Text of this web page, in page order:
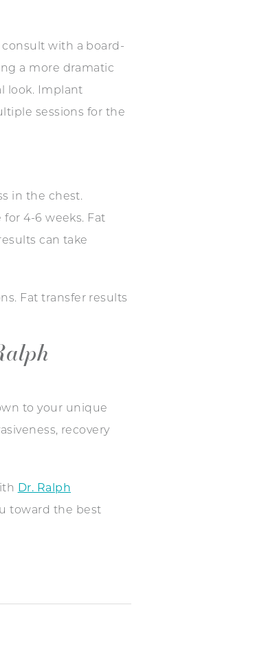
with a board-
a more dramatic
look. Implant
sessions for the
in the chest.
4-6 weeks. Fat
can take
Fat transfer results
to your unique
recovery
Dr. Ralph
toward the best